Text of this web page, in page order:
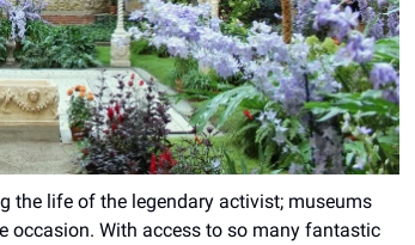
the life of the legendary activist; museums
occasion. With access to so many fantastic